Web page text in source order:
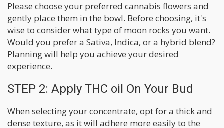
Please choose your preferred cannabis flowers and
gently place them in the bowl. Before choosing, it's
wise to consider what type of moon rocks you want.
Would you prefer a Sativa, Indica, or a hybrid blend?
Planning will help you achieve your desired
experience.
STEP 2: Apply THC oil On Your Bud
When selecting your concentrate, opt for a thick and
dense texture, as it will adhere more easily to the